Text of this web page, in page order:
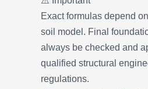
Exact formulas depend
soil model. Final
always be checked and
qualified structural
regulations.